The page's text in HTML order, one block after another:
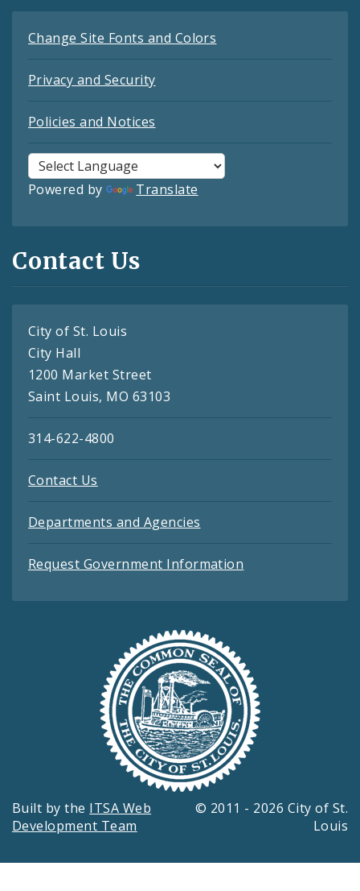
Change Site Fonts and Colors
Privacy and Security
Policies and Notices
Powered by Translate
Contact Us
City of St. Louis
City Hall
1200 Market Street
Saint Louis, MO 63103
314-622-4800
Contact Us
Departments and Agencies
Request Government Information
Built by the ITSA Web
Development Team
© 2011 - 2026 City of St.
Louis